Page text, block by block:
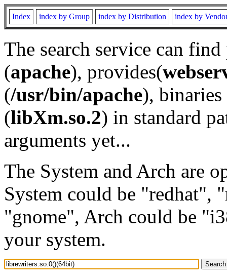
Index index by Group index by Distribution index by
The search service can
(apache), provides(
(/usr/bin/apache), binaries
(libXm.so.2) in standard
arguments yet...
The System and Arch are
System could be "redhat",
"gnome", Arch could be
your system.